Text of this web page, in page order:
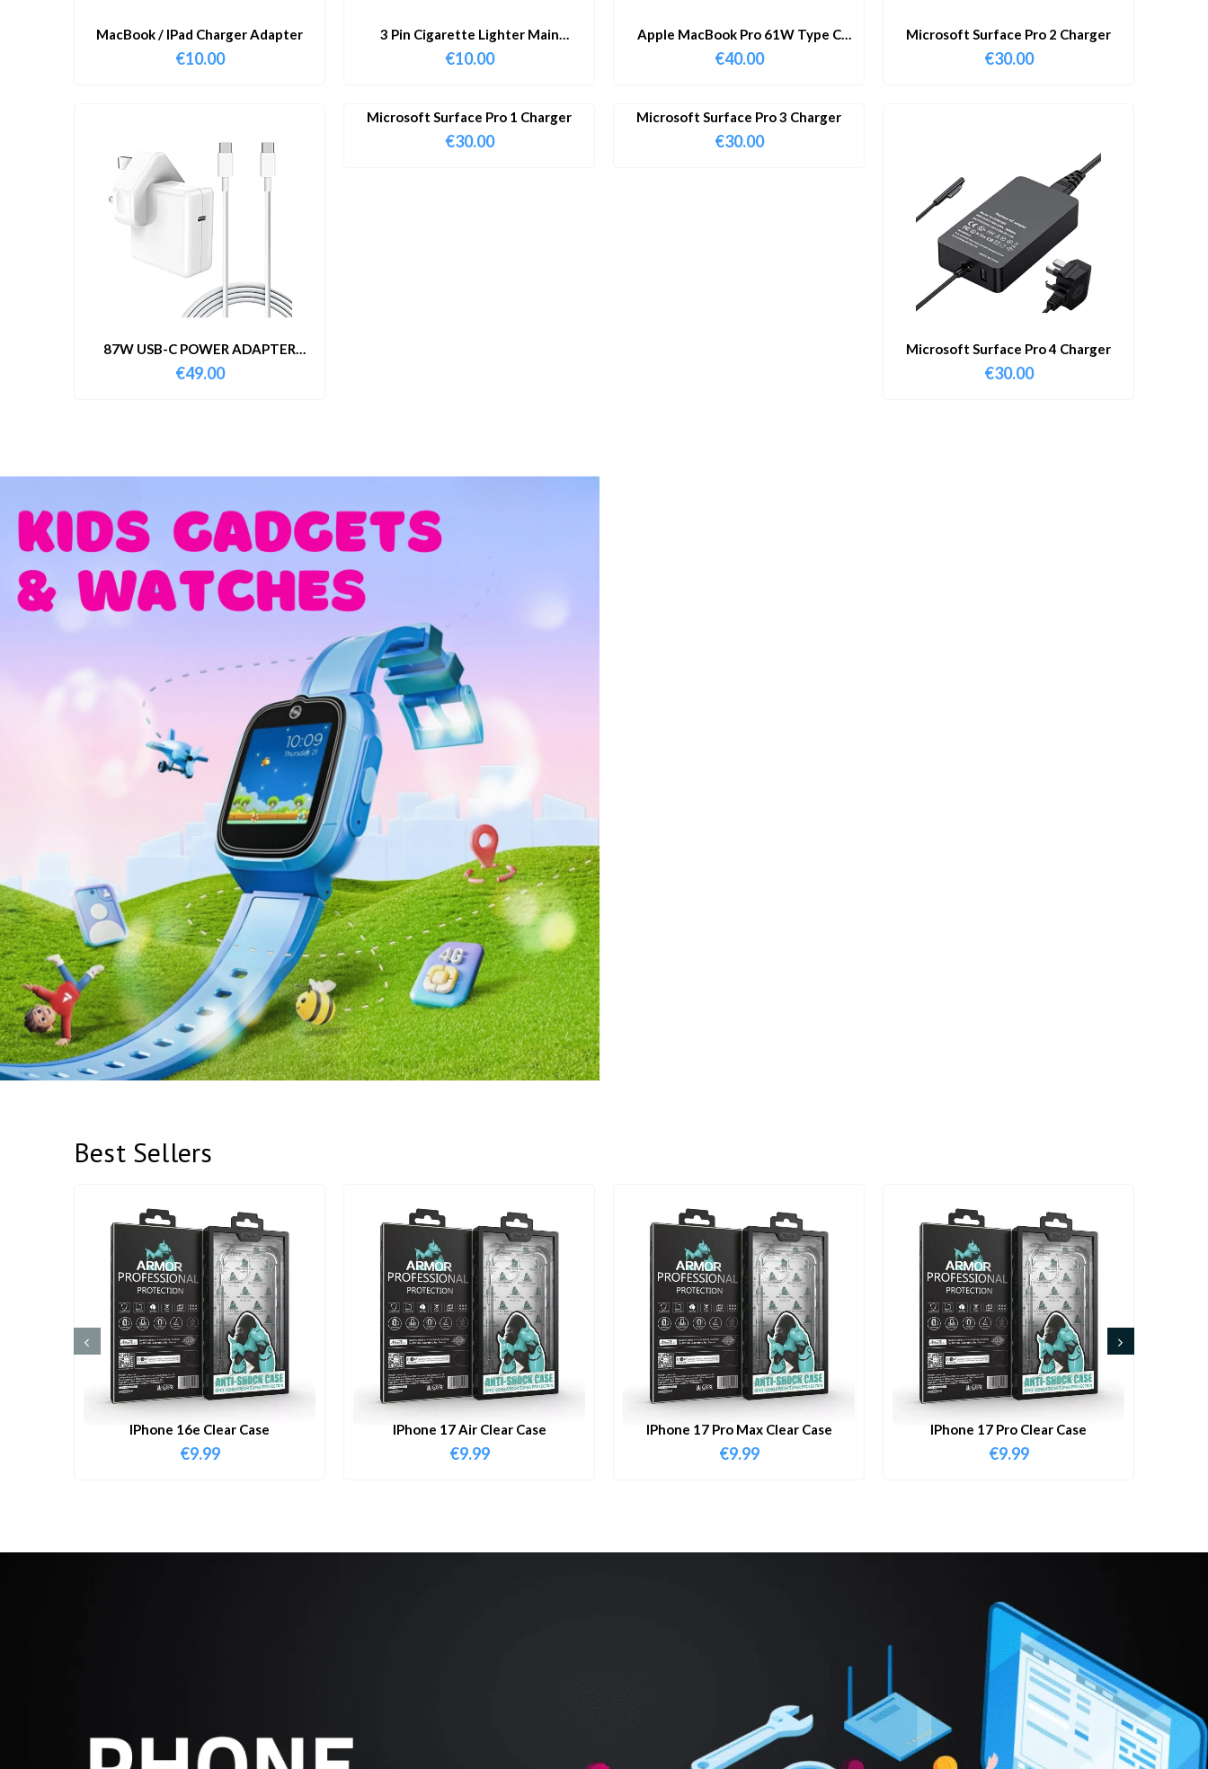
MacBook / IPad Charger Adapter
€10.00
3 Pin Cigarette Lighter Main
Adapter
€10.00
Apple MacBook Pro 61W Type C
Charger & Cable
€40.00
Microsoft Surface Pro 2 Charger
€30.00
87W USB-C POWER ADAPTER
WITH CABLE
€49.00
Microsoft Surface Pro 1 Charger
€30.00
Microsoft Surface Pro 3 Charger
€30.00
Microsoft Surface Pro 4 Charger
€30.00
Best Sellers
IPhone 16e Clear Case
€9.99
IPhone 17 Air Clear Case
€9.99
IPhone 17 Pro Max Clear Case
€9.99
IPhone 17 Pro Clear Case
€9.99